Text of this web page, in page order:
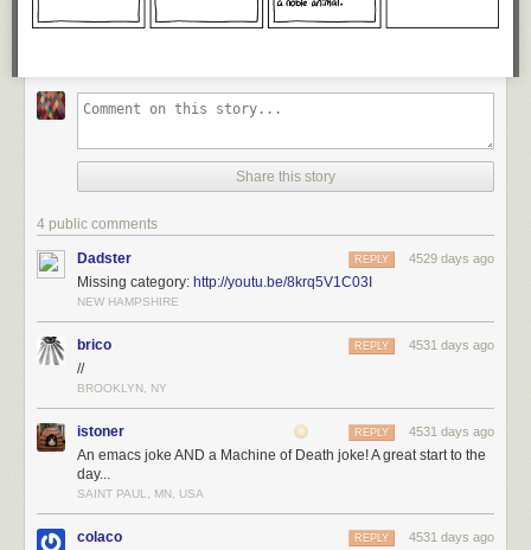
Share this story
4 public comments
Dadster 4529 days ago
REPLY
Missing category: http://youtu.be/8krq5V1C03I
NEW HAMPSHIRE
brico 4531 days ago
REPLY
//
BROOKLYN, NY
istoner 4531 days ago
REPLY
An emacs joke AND a Machine of Death joke! A great start to the
day...
SAINT PAUL, MN, USA
colaco 4531 days ago
REPLY